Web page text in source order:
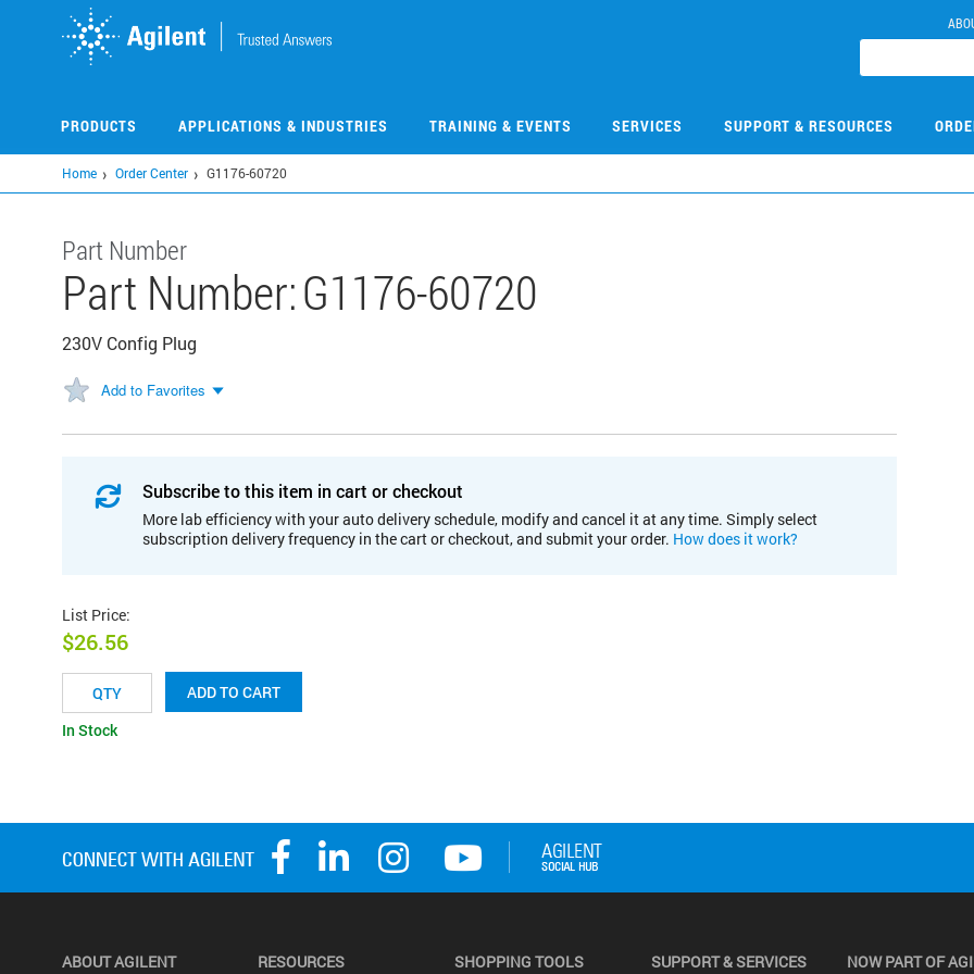
PRODUCTS APPLICATIONS & INDUSTRIES TRAINING & EVENTS SERVICES SUPPORT & RESOURCES
Home Order Center G1176-60720
Part Number
Part Number:G1176-60720
230V Config Plug
Add to Favorites
Subscribe to this item in cart or checkout
More lab efficiency with your auto delivery schedule, modify and cancel it at any time. Simply select
subscription delivery frequency in the cart or checkout, and submit your order. How does it work?
List Price:
$26.56
ADD TO CART
In Stock
ABOUT AGILENT RESOURCES SHOPPING TOOLS SUPPORT & SERVICES NOW PART OF